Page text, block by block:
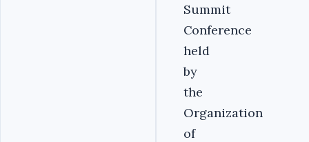
Summit
Conference
held
by
the
Organization
of